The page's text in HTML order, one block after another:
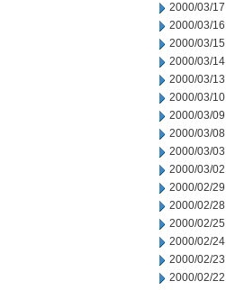
2000/03/17
2000/03/16
2000/03/15
2000/03/14
2000/03/13
2000/03/10
2000/03/09
2000/03/08
2000/03/03
2000/03/02
2000/02/29
2000/02/28
2000/02/25
2000/02/24
2000/02/23
2000/02/22